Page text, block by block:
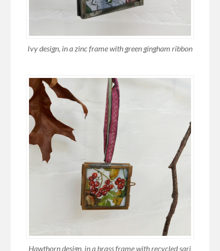
Ivy design, in a zinc frame with green gingham ribbon
Hawthorn design, in a brass frame with recycled sari